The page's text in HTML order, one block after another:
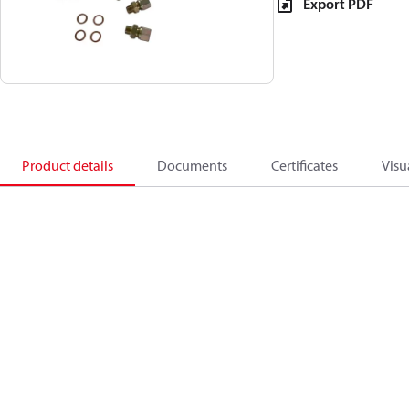
Export PDF
Product details Documents Certificates